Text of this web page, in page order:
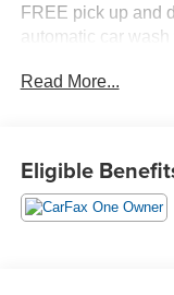
FREE pick up and
automatic car wash
30/37 City/Highway
Read More...
Eligible